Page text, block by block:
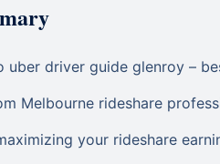
uber driver guide glenroy –
Melbourne rideshare
your rideshare